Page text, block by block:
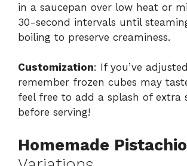
in a saucepan over low heat or
30-second intervals until
boiling to preserve creaminess.
Customization: If you’ve
remember frozen cubes may
feel free to add a splash of extra
before serving!
Homemade